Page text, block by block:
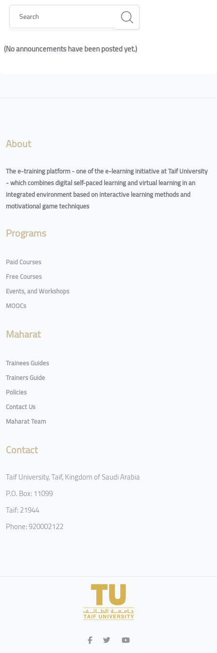
Search
(No announcements have been posted yet.)
About
The e-training platform - one of the e-learning initiative at Taif University
- which combines digital self-paced learning and virtual learning in an
integrated environment based on interactive learning methods and
motivational game techniques
Programs
Paid Courses
Free Courses
Events, and Workshops
MOOCs
Maharat
Trainees Guides
Trainers Guide
Policies
Contact Us
Maharat Team
Contact
Taif University, Taif, Kingdom of Saudi Arabia
P.O. Box: 11099
Taif: 21944
Phone: 920002122